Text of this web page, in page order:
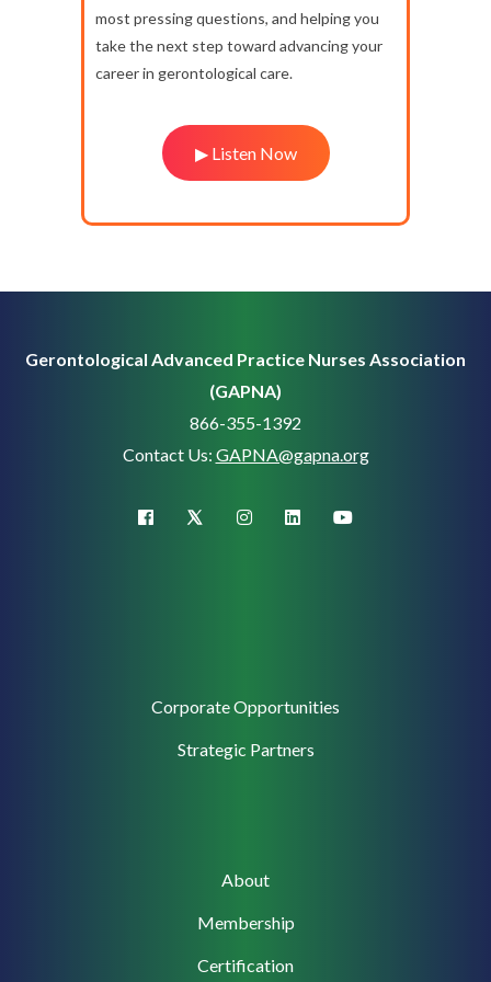
most pressing questions, and helping you
take the next step toward advancing your
career in gerontological care.
▶ Listen Now
Gerontological Advanced Practice Nurses Association
(GAPNA)
866-355-1392
Contact Us: GAPNA@gapna.org
facebook X (Twitter)instagramlinkedinyoutube
Corporate Opportunities
Strategic Partners
About
Membership
Certification